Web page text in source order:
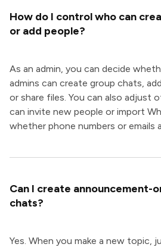
How do I control who can
or add people?
As an admin, you can decide
admins can create group chats,
or share files. You can also adjust
can invite new people or import
whether phone numbers or emails
Can I create announcement-
chats?
Yes. When you make a new topic,